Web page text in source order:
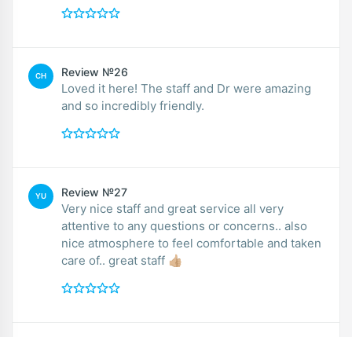
CH Review №26
Loved it here! The staff and Dr were amazing
and so incredibly friendly.
YU Review №27
Very nice staff and great service all very
attentive to any questions or concerns.. also
nice atmosphere to feel comfortable and taken
care of.. great staff 👍🏼